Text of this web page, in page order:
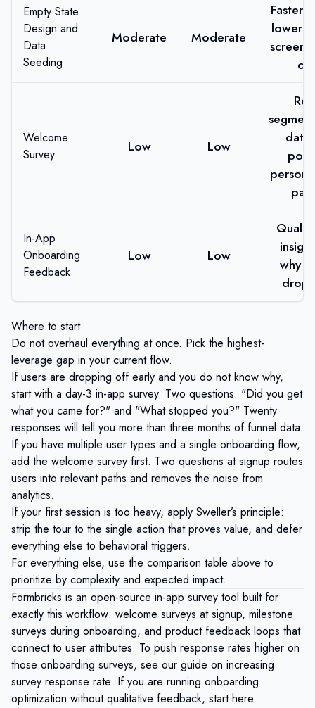
Empty State
Design and
Data
Seeding
Moderate Moderate
Faster
lower
screen
off
Welcome
Survey
Low Low
data
In-App
Onboarding
Feedback
Low Low
why
drop
Where to start
Do not overhaul everything at once. Pick the highest-
leverage gap in your current flow.
If users are dropping off early and you do not know why,
start with a day-3 in-app survey. Two questions. "Did you get
what you came for?" and "What stopped you?" Twenty
responses will tell you more than three months of funnel data.
If you have multiple user types and a single onboarding flow,
add the welcome survey first. Two questions at signup routes
users into relevant paths and removes the noise from
analytics.
If your first session is too heavy, apply Sweller’s principle:
strip the tour to the single action that proves value, and defer
everything else to behavioral triggers.
For everything else, use the comparison table above to
prioritize by complexity and expected impact.
Formbricks is an open-source in-app survey tool built for
exactly this workflow: welcome surveys at signup, milestone
surveys during onboarding, and product feedback loops that
connect to user attributes. To push response rates higher on
those onboarding surveys, see our guide on increasing
survey response rate. If you are running onboarding
optimization without qualitative feedback, start here.